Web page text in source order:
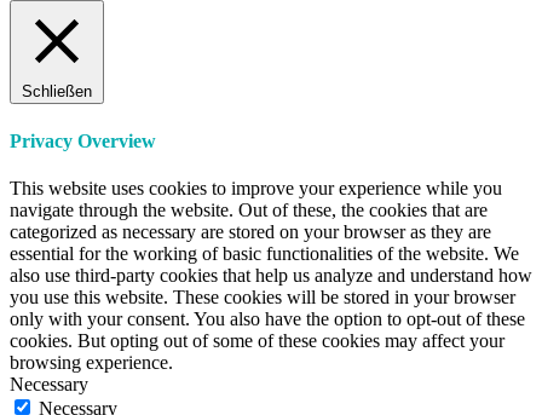
Schließen
Privacy Overview
This website uses cookies to improve your experience while you
navigate through the website. Out of these, the cookies that are
categorized as necessary are stored on your browser as they are
essential for the working of basic functionalities of the website. We
also use third-party cookies that help us analyze and understand how
you use this website. These cookies will be stored in your browser
only with your consent. You also have the option to opt-out of these
cookies. But opting out of some of these cookies may affect your
browsing experience.
Necessary
Necessary